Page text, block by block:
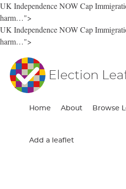
UK Independence NOW Cap
harm…">
UK Independence NOW Cap
harm…">
Election
Home About Browse
Add a leaflet